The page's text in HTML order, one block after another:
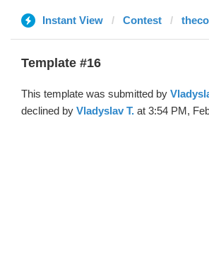
Instant View Contest
Template #16
This template was submitted by
declined by Vladyslav T. at 3:54 PM,